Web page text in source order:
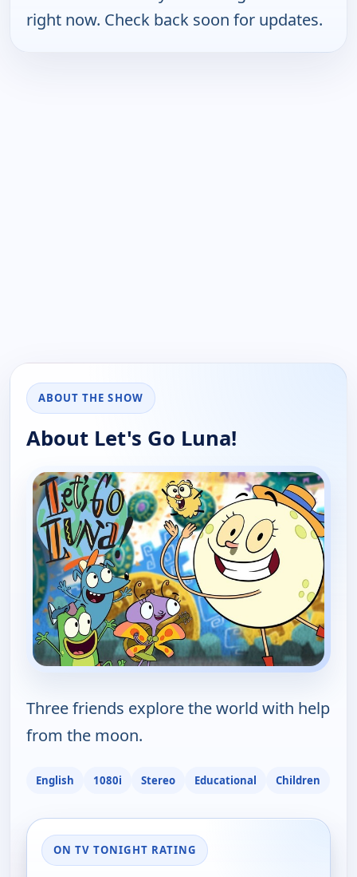
right now. Check back soon for updates.
ABOUT THE SHOW
About Let's Go Luna!
Three friends explore the world with help
from the moon.
English 1080i Stereo Educational Children
ON TV TONIGHT RATING